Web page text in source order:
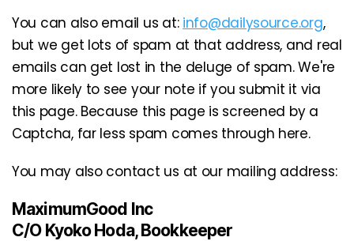
You can also email us at: info@dailysource.org,
but we get lots of spam at that address, and real
emails can get lost in the deluge of spam. We're
more likely to see your note if you submit it via
this page. Because this page is screened by a
Captcha, far less spam comes through here.
You may also contact us at our mailing address:
MaximumGood Inc
C/O Kyoko Hoda, Bookkeeper